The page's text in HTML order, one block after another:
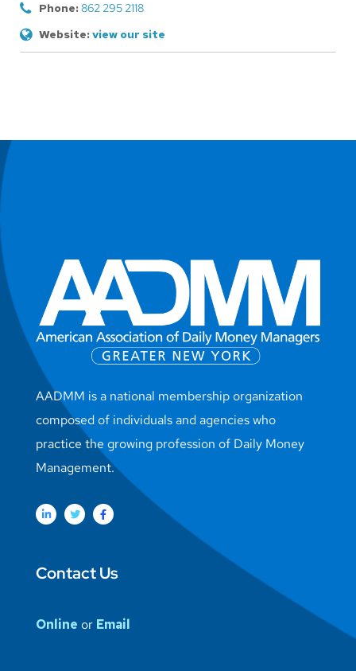
Phone:862 295 2118
Website:view our site
AADMM is a national membership organization
composed of individuals and agencies who
practice the growing profession of Daily Money
Management.
Contact Us
Online or Email